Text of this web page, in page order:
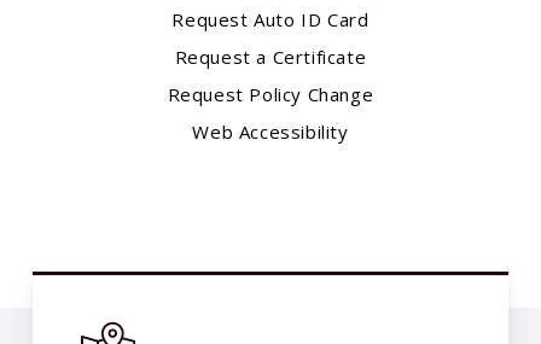
Request Auto ID Card
Request a Certificate
Request Policy Change
Web Accessibility